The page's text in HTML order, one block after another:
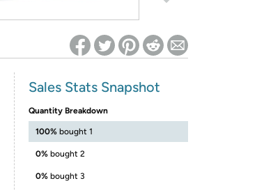
Sales Stats Snapshot
Quantity Breakdown
100% bought 1
0% bought 2
0% bought 3